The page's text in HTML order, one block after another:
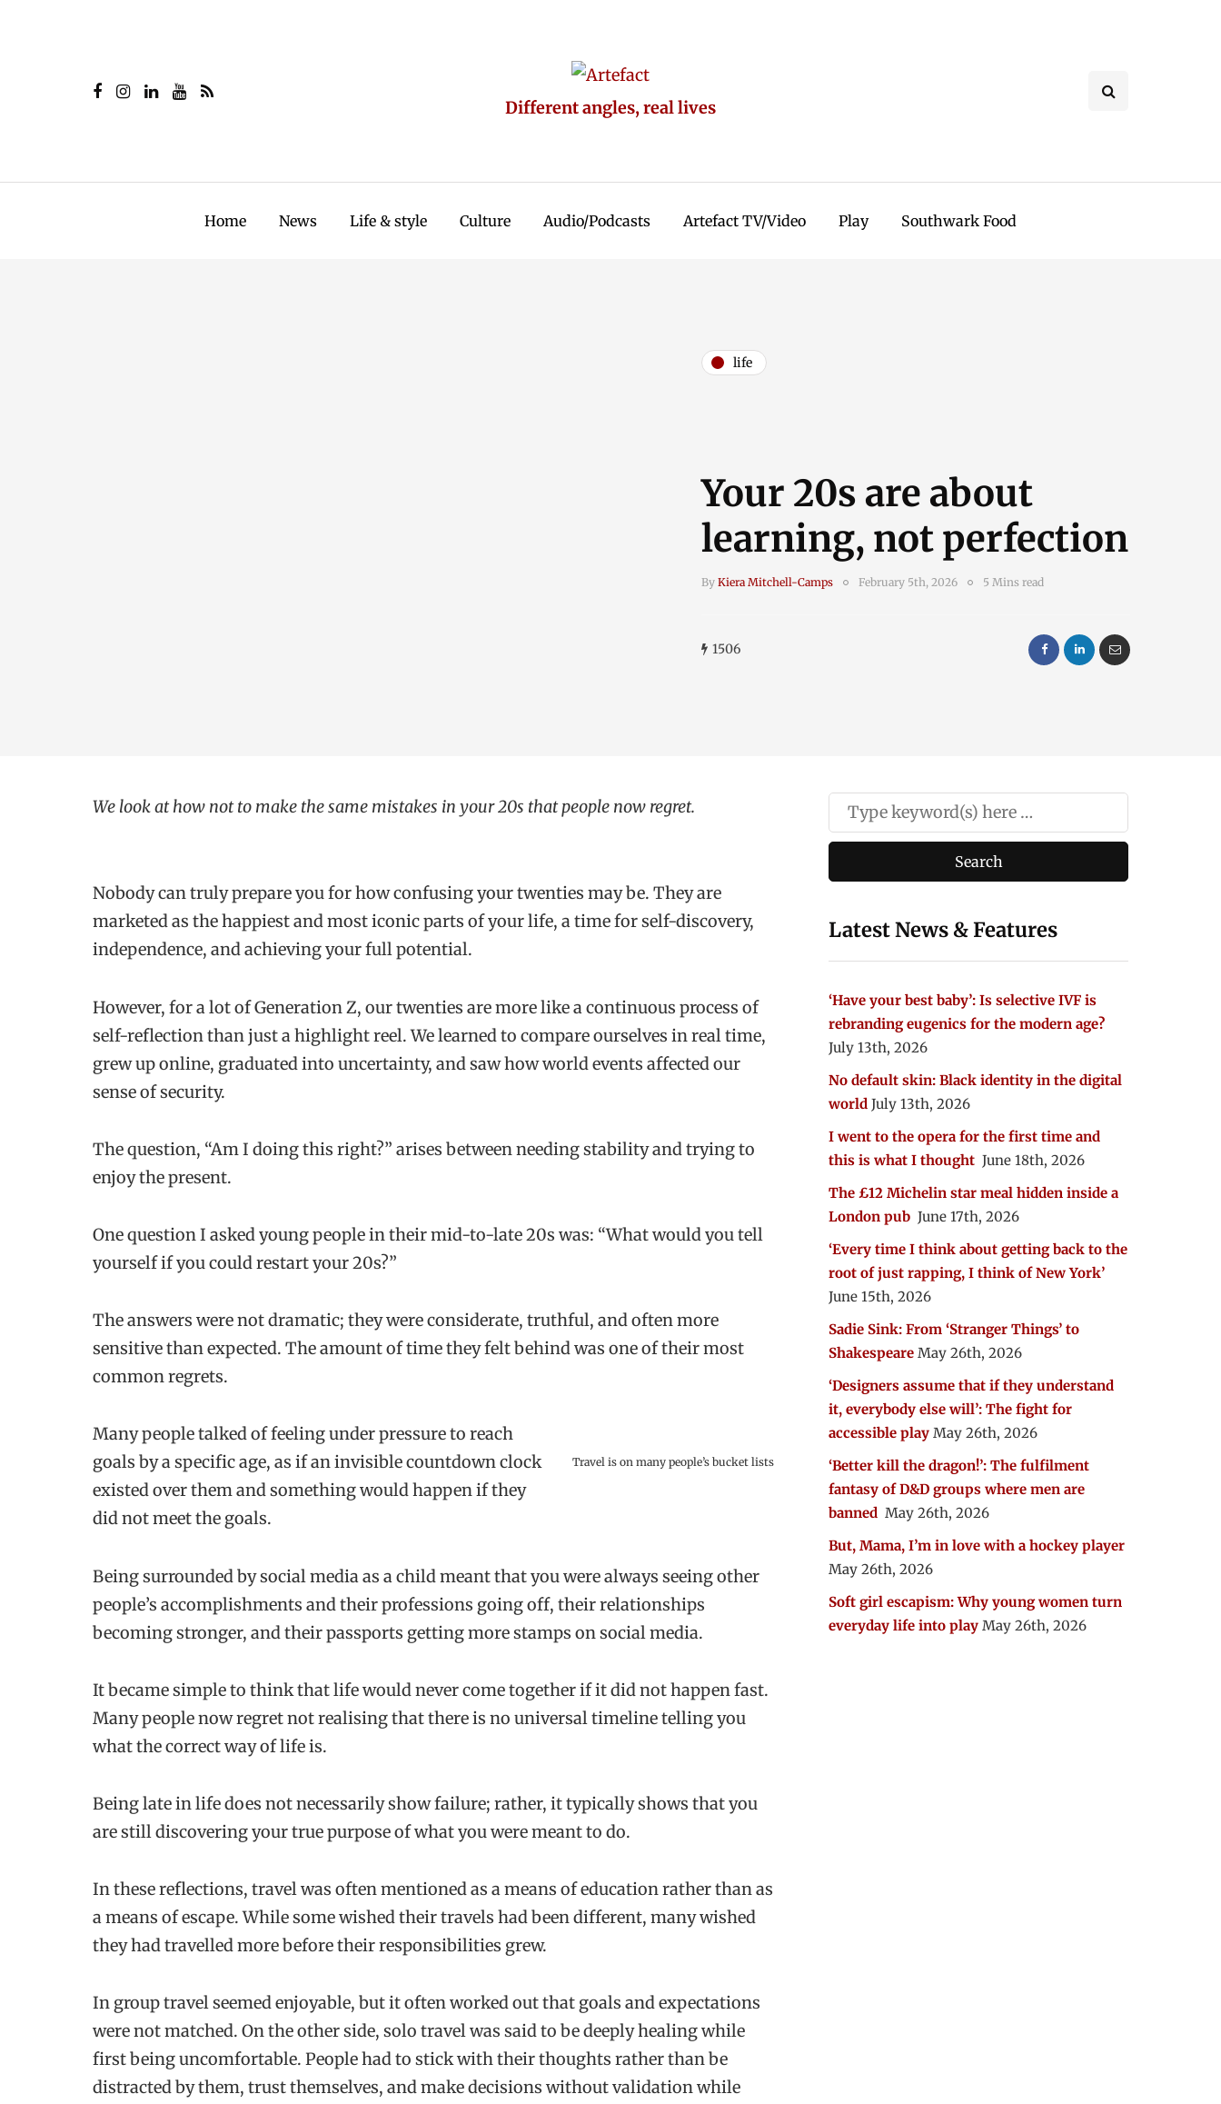
Different angles, real lives
Home News Life & style Culture Audio/Podcasts Artefact TV/Video Play Southwark Food
life
Your 20s are about
learning, not perfection
By Kiera Mitchell-Camps February 5th, 2026 5 Mins read
1506
We look at how not to make the same mistakes in your 20s that people now regret.
Nobody can truly prepare you for how confusing your twenties may be. They are
marketed as the happiest and most iconic parts of your life, a time for self-discovery,
independence, and achieving your full potential.
However, for a lot of Generation Z, our twenties are more like a continuous process of
self-reflection than just a highlight reel. We learned to compare ourselves in real time,
grew up online, graduated into uncertainty, and saw how world events affected our
sense of security.
The question, “Am I doing this right?” arises between needing stability and trying to
enjoy the present.
One question I asked young people in their mid-to-late 20s was: “What would you tell
yourself if you could restart your 20s?”
The answers were not dramatic; they were considerate, truthful, and often more
sensitive than expected. The amount of time they felt behind was one of their most
common regrets.
Travel is on many people’s bucket lists
Many people talked of feeling under pressure to reach
goals by a specific age, as if an invisible countdown clock
existed over them and something would happen if they
did not meet the goals.
Being surrounded by social media as a child meant that you were always seeing other
people’s accomplishments and their professions going off, their relationships
becoming stronger, and their passports getting more stamps on social media.
It became simple to think that life would never come together if it did not happen fast.
Many people now regret not realising that there is no universal timeline telling you
what the correct way of life is.
Being late in life does not necessarily show failure; rather, it typically shows that you
are still discovering your true purpose of what you were meant to do.
In these reflections, travel was often mentioned as a means of education rather than as
a means of escape. While some wished their travels had been different, many wished
they had travelled more before their responsibilities grew.
In group travel seemed enjoyable, but it often worked out that goals and expectations
were not matched. On the other side, solo travel was said to be deeply healing while
first being uncomfortable. People had to stick with their thoughts rather than be
distracted by them, trust themselves, and make decisions without validation while
Latest News & Features
‘Have your best baby’: Is selective IVF is
rebranding eugenics for the modern age?
July 13th, 2026
No default skin: Black identity in the digital
world July 13th, 2026
I went to the opera for the first time and
this is what I thought June 18th, 2026
The £12 Michelin star meal hidden inside a
London pub June 17th, 2026
‘Every time I think about getting back to the
root of just rapping, I think of New York’
June 15th, 2026
Sadie Sink: From ‘Stranger Things’ to
Shakespeare May 26th, 2026
‘Designers assume that if they understand
it, everybody else will’: The fight for
accessible play May 26th, 2026
‘Better kill the dragon!’: The fulfilment
fantasy of D&D groups where men are
banned May 26th, 2026
But, Mama, I’m in love with a hockey player
May 26th, 2026
Soft girl escapism: Why young women turn
everyday life into play May 26th, 2026